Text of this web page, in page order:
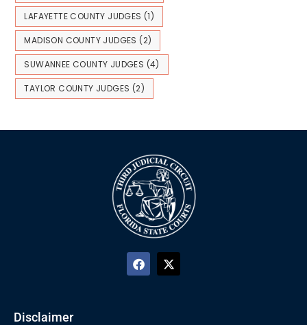
LAFAYETTE COUNTY JUDGES (1)
MADISON COUNTY JUDGES (2)
SUWANNEE COUNTY JUDGES (4)
TAYLOR COUNTY JUDGES (2)
Disclaimer